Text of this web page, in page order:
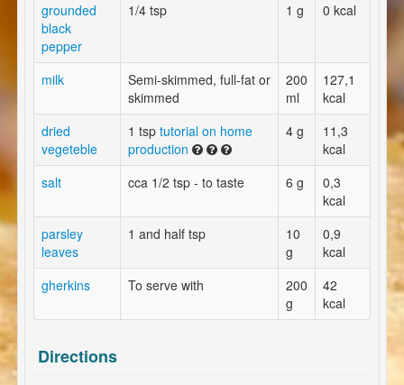
grounded
black
pepper
1/4 tsp 1 g 0 kcal
milk
Semi-skimmed, full-fat or
skimmed
200
ml
127,1
kcal
dried
vegeteble
1 tsp tutorial on home
production
4 g
11,3
kcal
salt
cca 1/2 tsp - to taste 6 g
0,3
kcal
parsley
leaves
1 and half tsp
10
g
0,9
kcal
gherkins
To serve with
200
g
42
kcal
Directions